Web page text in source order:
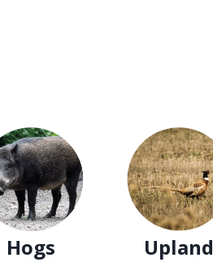
Hogs Upland